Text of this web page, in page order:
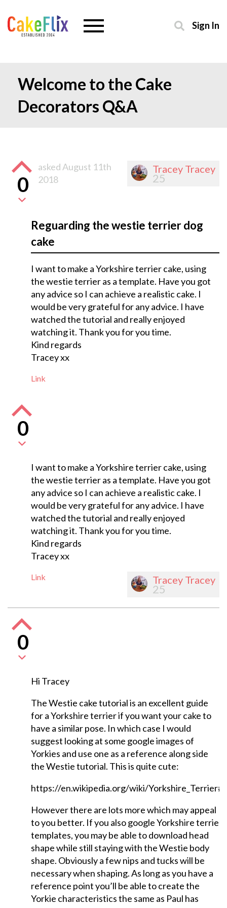
Sign In
Welcome to the Cake
Decorators Q&A
Tracey Tracey
25
0
asked August 11th
2018
Reguarding the westie terrier dog
cake
I want to make a Yorkshire terrier cake, using
the westie terrier as a template. Have you got
any advice so I can achieve a realistic cake. I
would be very grateful for any advice. I have
watched the tutorial and really enjoyed
watching it. Thank you for you time.
Kind regards
Tracey xx
Link
0
I want to make a Yorkshire terrier cake, using
the westie terrier as a template. Have you got
any advice so I can achieve a realistic cake. I
would be very grateful for any advice. I have
watched the tutorial and really enjoyed
watching it. Thank you for you time.
Kind regards
Tracey xx
Link Tracey Tracey
25
0
Hi Tracey
The Westie cake tutorial is an excellent guide
for a Yorkshire terrier if you want your cake to
have a similar pose. In which case I would
suggest looking at some google images of
Yorkies and use one as a reference along side
the Westie tutorial. This is quite cute:
https://en.wikipedia.org/wiki/
However there are lots more which may appeal
to you better. If you also google Yorkshire terrie
templates, you may be able to download head
shape while still staying with the Westie body
shape. Obviously a few nips and tucks will be
necessary when shaping. As long as you have a
reference point you’ll be able to create the
Yorkie characteristics the same as Paul has